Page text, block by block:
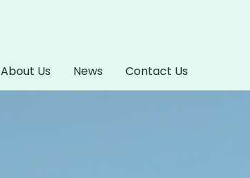
About Us News Contact Us